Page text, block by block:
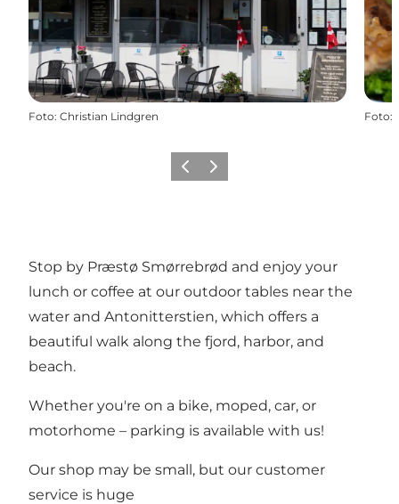
Foto: Christian Lindgren Foto:
Vorige Volgende
Stop by Præstø Smørrebrød and enjoy your
lunch or coffee at our outdoor tables near the
water and Antonitterstien, which offers a
beautiful walk along the fjord, harbor, and
beach.
Whether you're on a bike, moped, car, or
motorhome – parking is available with us!
Our shop may be small, but our customer
service is huge